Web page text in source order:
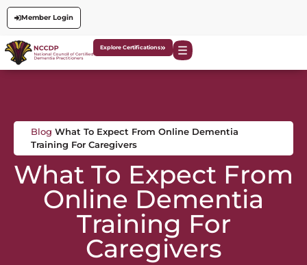
Member Login
Explore Certifications
Blog What To Expect From Online Dementia
Training For Caregivers
What To Expect From
Online Dementia
Training For
Caregivers